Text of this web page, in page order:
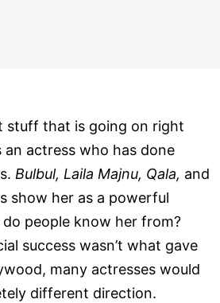
stuff that is going on right
an actress who has done
Bulbul, Laila Majnu, Qala, and
show her as a powerful
people know her from?
success wasn’t what gave
many actresses would
different direction.